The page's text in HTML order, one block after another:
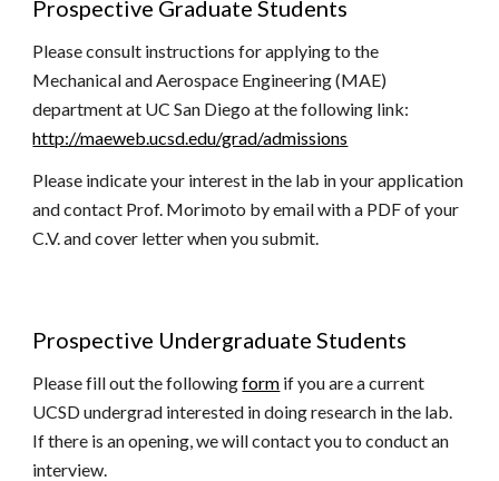
Prospective Graduate Students
Please consult instructions for applying to the
Mechanical and Aerospace Engineering (MAE)
department at UC San Diego at the following link:
http://maeweb.ucsd.edu/grad/admissions
Please indicate your interest in the lab in your application
and contact Prof. Morimoto by email with a PDF of your
C.V. and cover letter when you submit.
Prospective Undergraduate Students
Pleasefill out the followingform if you are a current
UCSD undergrad interested in doing research in the lab.
If there is an opening, we will contact you to conduct an
interview.